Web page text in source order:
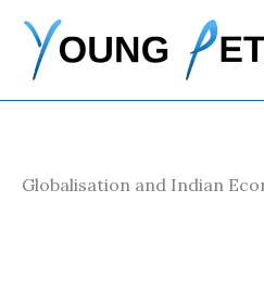
content
Globalisation and Indian